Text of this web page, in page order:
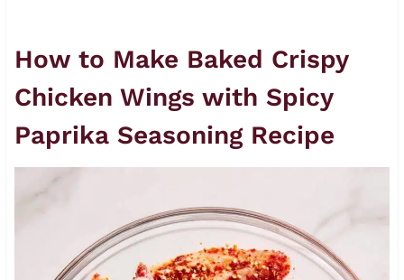
How to Make Baked Crispy
Chicken Wings with Spicy
Paprika Seasoning Recipe